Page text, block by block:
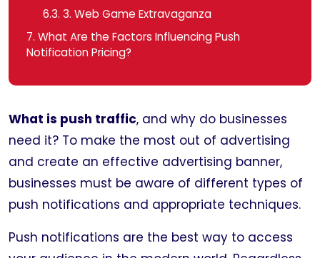
6.3. 3. Web Game Extravaganza
7. What Are the Factors Influencing Push
Notification Pricing?
What is push traffic, and why do businesses
need it? To make the most out of advertising
and create an effective advertising banner,
businesses must be aware of different types of
push notifications and appropriate techniques.
Push notifications are the best way to access